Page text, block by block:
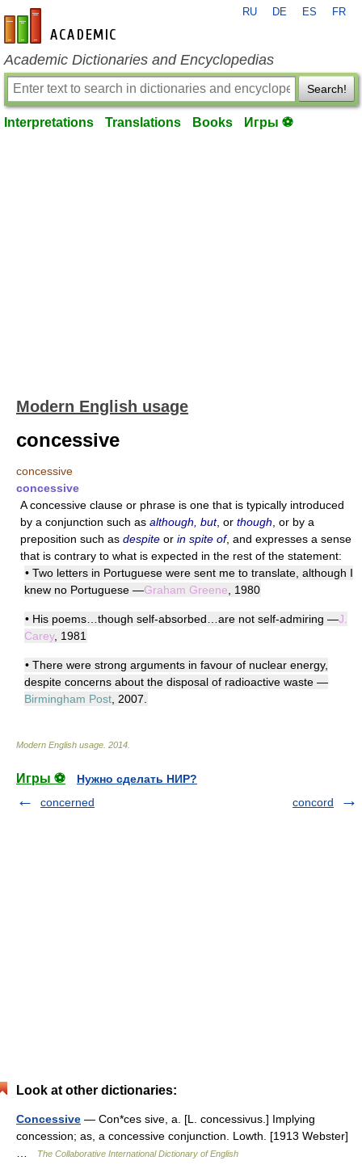
en-academic.com
RU DE ES FR
Academic Dictionaries and Encyclopedias
Search!
Interpretations Translations Books Игры ⚽
Modern English usage
concessive
concessive
concessive
A concessive clause or phrase is one that is typically introduced
by a conjunction such as although, but, or though , or by a
preposition such as despite or in spite of, and expresses a sense
that is contrary to what is expected in the rest of the statement:
• Two letters in Portuguese were sent me to translate, although I
knew no Portuguese —Graham Greene , 1980
• His poems…though self-absorbed…are not self-admiring —J.
Carey, 1981
• There were strong arguments in favour of nuclear energy,
despite concerns about the disposal of radioactive waste —
Birmingham Post , 2007.
Modern English usage 2014
Игры ⚽
Нужно сделать НИР?
concerned
concord
Look at other dictionaries:
Concessive — Con*ces sive, a. [L. concessivus.] Implying
concession; as, a concessive conjunction. Lowth. [1913 Webster]
The Collaborative International Dictionary of English